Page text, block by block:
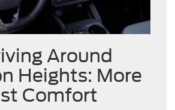
Around
Heights: More
Comfort
commuting, errands, and local trips,
job done. The Crosstrek does have an
reaching a best of 36 MPG across the
Sport’s 25 MPG in the city, 30 MPG